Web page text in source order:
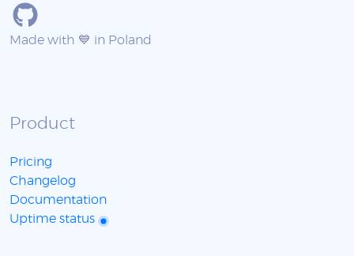
Made with 💙 in Poland
Product
Pricing
Changelog
Documentation
Uptime status